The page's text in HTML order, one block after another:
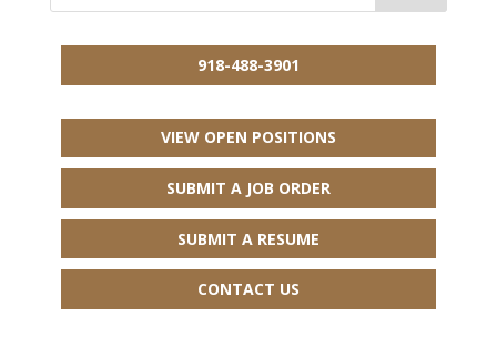
918-488-3901
VIEW OPEN POSITIONS
SUBMIT A JOB ORDER
SUBMIT A RESUME
CONTACT US